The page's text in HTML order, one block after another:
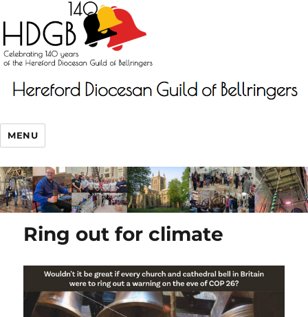
MENU
Ring out for climate